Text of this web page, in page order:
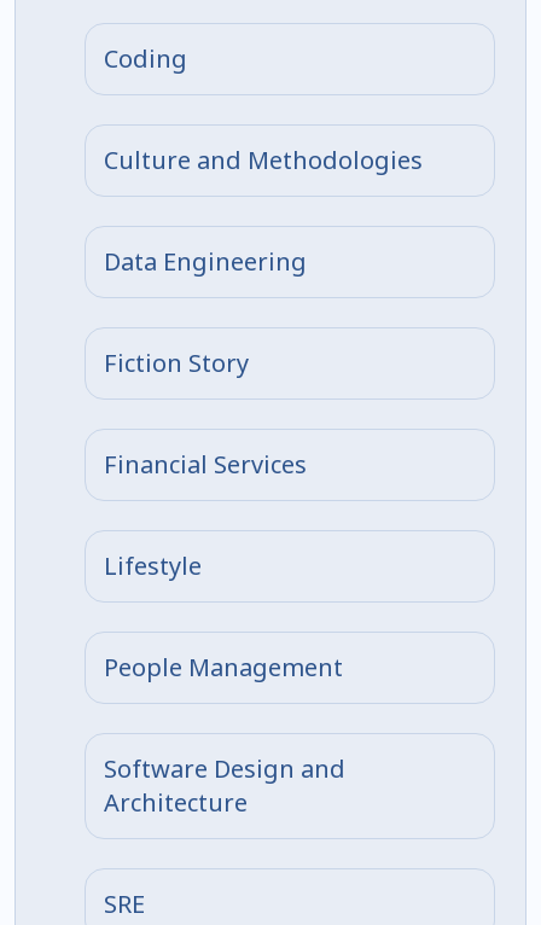
Coding
Culture and Methodologies
Data Engineering
Fiction Story
Financial Services
Lifestyle
People Management
Software Design and
Architecture
SRE